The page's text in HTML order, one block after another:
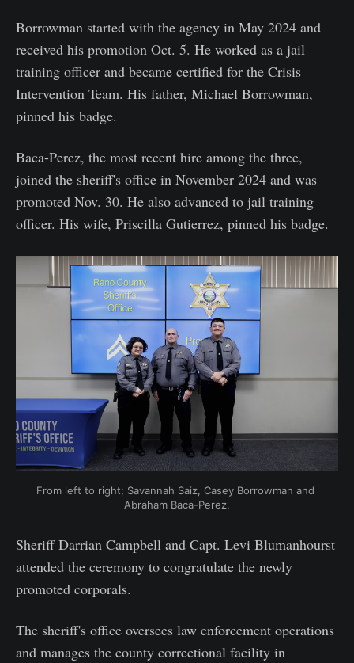
Borrowman started with the agency in May 2024 and
received his promotion Oct. 5. He worked as a jail
training officer and became certified for the Crisis
Intervention Team. His father, Michael Borrowman,
pinned his badge.
Baca-Perez, the most recent hire among the three,
joined the sheriff's office in November 2024 and was
promoted Nov. 30. He also advanced to jail training
officer. His wife, Priscilla Gutierrez, pinned his badge.
From left to right; Savannah Saiz, Casey Borrowman and
Abraham Baca-Perez.
Sheriff Darrian Campbell and Capt. Levi Blumanhourst
attended the ceremony to congratulate the newly
promoted corporals.
The sheriff's office oversees law enforcement operations
and manages the county correctional facility in